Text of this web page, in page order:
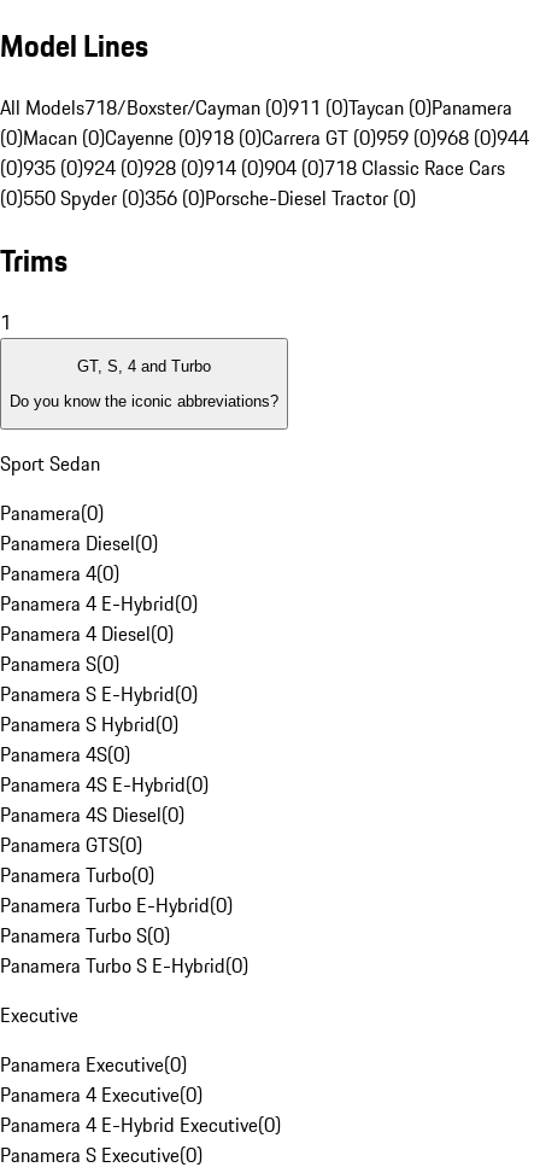
Model Lines
All Models718/Boxster/Cayman (0)911 (0)Taycan (0)Panamera
(0)Macan (0)Cayenne (0)918 (0)Carrera GT (0)959 (0)968 (0)944
(0)935 (0)924 (0)928 (0)914 (0)904 (0)718 Classic Race Cars
(0)550 Spyder (0)356 (0)Porsche-Diesel Tractor (0)
Trims
1
GT, S, 4 and Turbo
Do you know the iconic abbreviations?
Sport Sedan
Panamera(0)
Panamera Diesel(0)
Panamera 4(0)
Panamera 4 E-Hybrid(0)
Panamera 4 Diesel(0)
Panamera S(0)
Panamera S E-Hybrid(0)
Panamera S Hybrid(0)
Panamera 4S(0)
Panamera 4S E-Hybrid(0)
Panamera 4S Diesel(0)
Panamera GTS(0)
Panamera Turbo(0)
Panamera Turbo E-Hybrid(0)
Panamera Turbo S(0)
Panamera Turbo S E-Hybrid(0)
Executive
Panamera Executive(0)
Panamera 4 Executive(0)
Panamera 4 E-Hybrid Executive(0)
Panamera S Executive(0)